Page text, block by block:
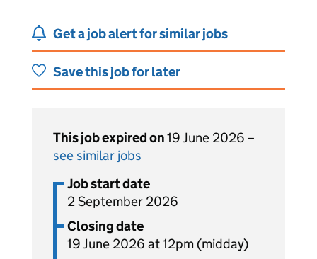
Get a job alert for similar jobs
Save this job for later
This job expired on19 June 2026 –
see similar jobs
Job start date
2 September 2026
Closing date
19 June 2026 at 12pm (midday)